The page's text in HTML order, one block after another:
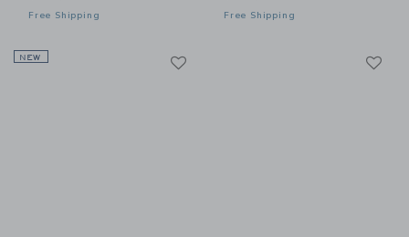
Free Shipping Free Shipping
NEW